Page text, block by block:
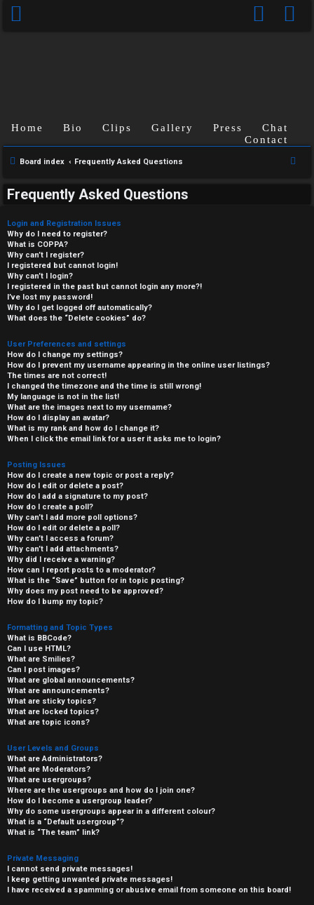
Home Bio Clips Gallery Press
Chat
Contact
Board index Frequently Asked Questions
Frequently Asked Questions
Login and Registration Issues
Why do I need to register?
What is COPPA?
Why can’t I register?
I registered but cannot login!
Why can’t I login?
I registered in the past but cannot login any more?!
I’ve lost my password!
Why do I get logged off automatically?
What does the “Delete cookies” do?
User Preferences and settings
How do I change my settings?
How do I prevent my username appearing in the online user listings?
The times are not correct!
I changed the timezone and the time is still wrong!
My language is not in the list!
What are the images next to my username?
How do I display an avatar?
What is my rank and how do I change it?
When I click the email link for a user it asks me to login?
Posting Issues
How do I create a new topic or post a reply?
How do I edit or delete a post?
How do I add a signature to my post?
How do I create a poll?
Why can’t I add more poll options?
How do I edit or delete a poll?
Why can’t I access a forum?
Why can’t I add attachments?
Why did I receive a warning?
How can I report posts to a moderator?
What is the “Save” button for in topic posting?
Why does my post need to be approved?
How do I bump my topic?
Formatting and Topic Types
What is BBCode?
Can I use HTML?
What are Smilies?
Can I post images?
What are global announcements?
What are announcements?
What are sticky topics?
What are locked topics?
What are topic icons?
User Levels and Groups
What are Administrators?
What are Moderators?
What are usergroups?
Where are the usergroups and how do I join one?
How do I become a usergroup leader?
Why do some usergroups appear in a different colour?
What is a “Default usergroup”?
What is “The team” link?
Private Messaging
I cannot send private messages!
I keep getting unwanted private messages!
I have received a spamming or abusive email from someone on this board!